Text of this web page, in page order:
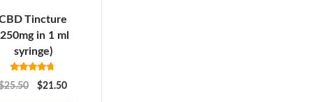
Tincture
in 1 ml
syringe)
4.63
out of 5
25.50 $21.50